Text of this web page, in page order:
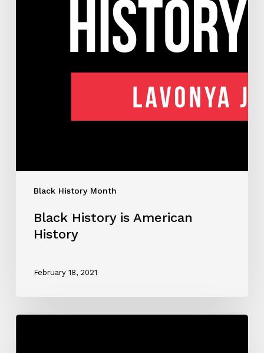
Black History Month
Black History is American
History
February 18, 2021